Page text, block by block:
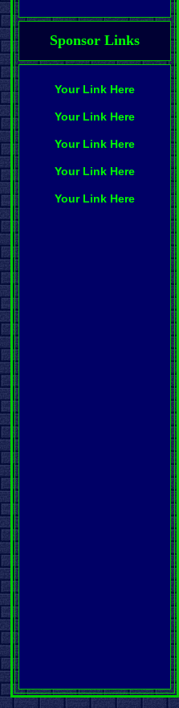
Sponsor Links
Your Link Here
Your Link Here
Your Link Here
Your Link Here
Your Link Here